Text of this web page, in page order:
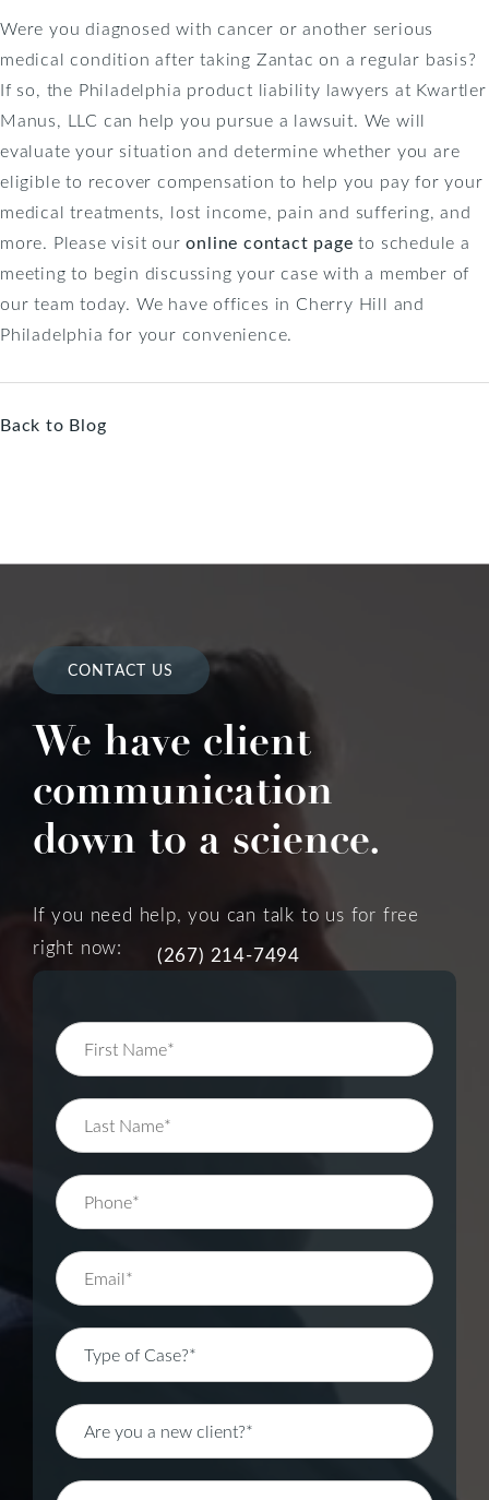
Were you diagnosed with cancer or another serious
medical condition after taking Zantac on a regular basis?
If so, the Philadelphia product liability lawyers at Kwartler
Manus, LLC can help you pursue a lawsuit. We will
evaluate your situation and determine whether you are
eligible to recover compensation to help you pay for your
medical treatments, lost income, pain and suffering, and
more. Please visit ouronline contact page to schedule a
meeting to begin discussing your case with a member of
our team today. We have offices in Cherry Hill and
Philadelphia for your convenience.
Back to Blog
CONTACT US
We have client
communication
down to a science.
If you need help, you can talk to us for free
right now:
(267) 214-7494